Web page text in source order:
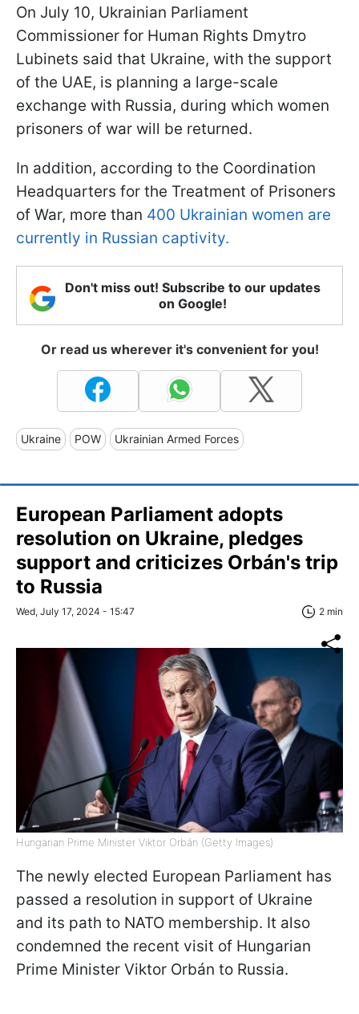
On July 10, Ukrainian Parliament
Commissioner for Human Rights Dmytro
Lubinets said that Ukraine, with the support
of the UAE, is planning a large-scale
exchange with Russia, during which women
prisoners of war will be returned.
In addition, according to the Coordination
Headquarters for the Treatment of Prisoners
of War, more than 400 Ukrainian women are
currently in Russian captivity.
Don't miss out! Subscribe to our updates
on Google!
Or read us wherever it's convenient for you!
Ukraine POW Ukrainian Armed Forces
European Parliament adopts
resolution on Ukraine, pledges
support and criticizes Orbán's trip
to Russia
Wed, July 17, 2024 - 15:47 2 min
Hungarian Prime Minister Viktor Orbán (Getty Images)
The newly elected European Parliament has
passed a resolution in support of Ukraine
and its path to NATO membership. It also
condemned the recent visit of Hungarian
Prime Minister Viktor Orbán to Russia.